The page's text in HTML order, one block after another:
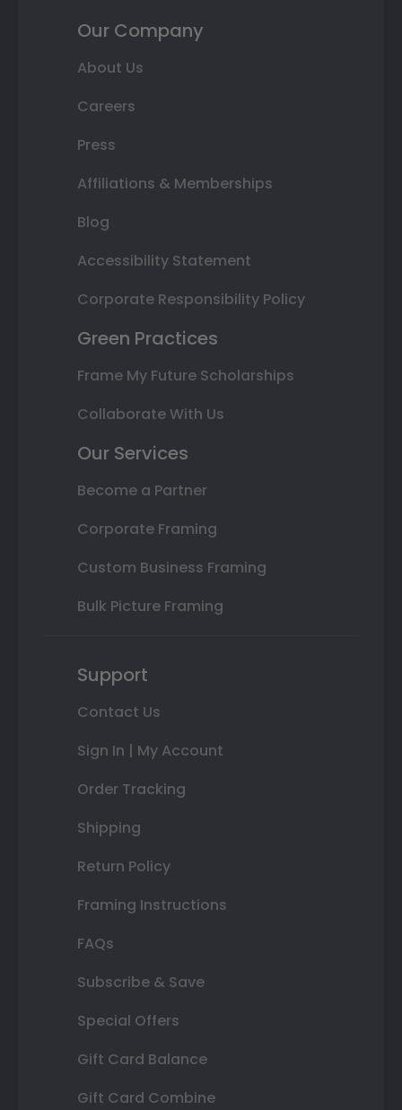
Our Company
About Us
Careers
Press
Affiliations & Memberships
Blog
Accessibility Statement
Corporate Responsibility Policy
Green Practices
Frame My Future Scholarships
Collaborate With Us
Our Services
Become a Partner
Corporate Framing
Custom Business Framing
Bulk Picture Framing
Support
Contact Us
Sign In | My Account
Order Tracking
Shipping
Return Policy
Framing Instructions
FAQs
Subscribe & Save
Special Offers
Gift Card Balance
Gift Card Combine